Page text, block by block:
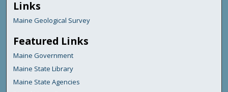
Links
Maine Geological Survey
Featured Links
Maine Government
Maine State Library
Maine State Agencies